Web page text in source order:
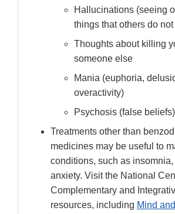
Hallucinations (seeing
things that others do
Thoughts about killing
someone else
Mania (euphoria,
overactivity)
Psychosis (false beliefs)
Treatments other than
medicines may be useful to
conditions, such as insomnia,
anxiety. Visit the National
Complementary and
resources, including Mind